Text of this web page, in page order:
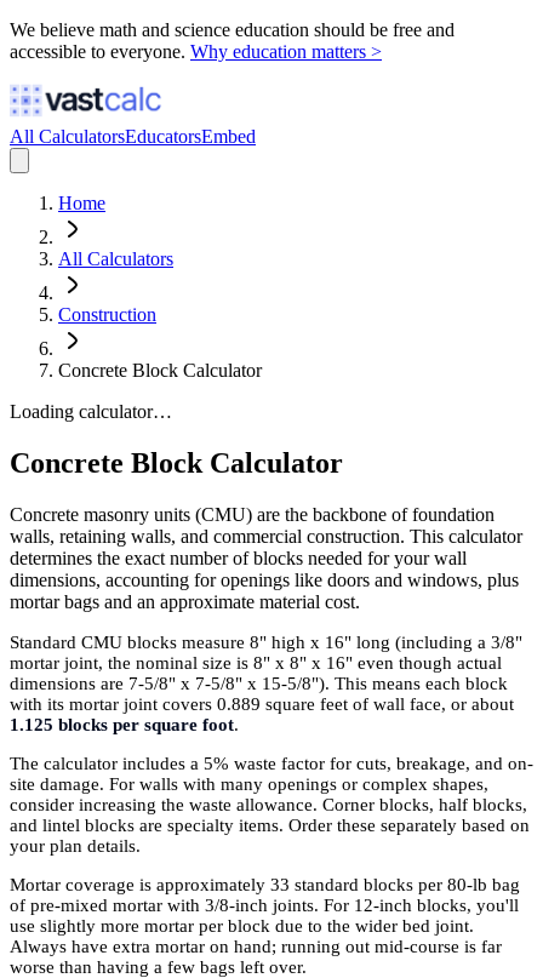
We believe math and science education should be free and
accessible to everyone. Why education matters >
All CalculatorsEducatorsEmbed
Home
All Calculators
Construction
Concrete Block Calculator
Loading calculator…
Concrete Block Calculator
Concrete masonry units (CMU) are the backbone of foundation
walls, retaining walls, and commercial construction. This calculator
determines the exact number of blocks needed for your wall
dimensions, accounting for openings like doors and windows, plus
mortar bags and an approximate material cost.
Standard CMU blocks measure 8" high x 16" long (including a 3/8"
mortar joint, the nominal size is 8" x 8" x 16" even though actual
dimensions are 7-5/8" x 7-5/8" x 15-5/8"). This means each block
with its mortar joint covers 0.889 square feet of wall face, or about
1.125 blocks per square foot.
The calculator includes a 5% waste factor for cuts, breakage, and on-
site damage. For walls with many openings or complex shapes,
consider increasing the waste allowance. Corner blocks, half blocks,
and lintel blocks are specialty items. Order these separately based on
your plan details.
Mortar coverage is approximately 33 standard blocks per 80-lb bag
of pre-mixed mortar with 3/8-inch joints. For 12-inch blocks, you'll
use slightly more mortar per block due to the wider bed joint.
Always have extra mortar on hand; running out mid-course is far
worse than having a few bags left over.